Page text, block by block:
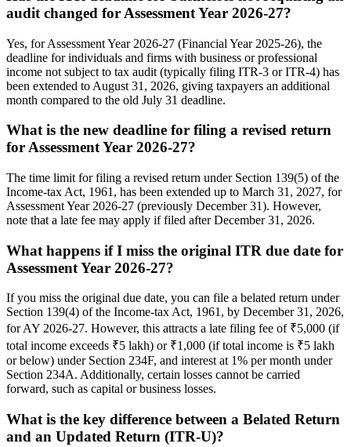
audit changed for Assessment Year 2026-27?
Yes, for Assessment Year 2026-27 (Financial Year 2025-26), the
deadline for individuals and firms with business or professional
income not subject to tax audit (typically filing ITR-3 or ITR-4) has
been extended to August 31, 2026, giving taxpayers an additional
month compared to the old July 31 deadline.
What is the new deadline for filing a revised return
for Assessment Year 2026-27?
The time limit for filing a revised return under Section 139(5) of the
Income-tax Act, 1961, has been extended up to March 31, 2027, for
Assessment Year 2026-27 (previously December 31). However,
note that a late fee may apply if filed after December 31, 2026.
What happens if I miss the original ITR due date for
Assessment Year 2026-27?
If you miss the original due date, you can file a belated return under
Section 139(4) of the Income-tax Act, 1961, by December 31, 2026,
for AY 2026-27. However, this attracts a late filing fee of ₹5,000 (if
total income exceeds ₹5 lakh) or ₹1,000 (if total income is ₹5 lakh
or below) under Section 234F, and interest at 1% per month under
Section 234A. Additionally, certain losses cannot be carried
forward, such as capital or business losses.
What is the key difference between a Belated Return
and an Updated Return (ITR-U)?